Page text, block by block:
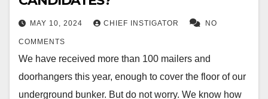
MAY 10, 2024 CHIEF INSTIGATOR NO
COMMENTS
We have received more than 100 mailers and
doorhangers this year, enough to cover the floor of our
underground bunker. But do not worry. We know how